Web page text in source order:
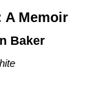
A Memoir
Baker